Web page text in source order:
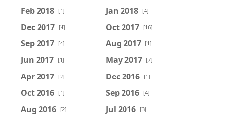
Feb 2018 [1] Jan 2018 [4]
Dec 2017 [4] Oct 2017 [16]
Sep 2017 [4] Aug 2017 [1]
Jun 2017 [1] May 2017 [7]
Apr 2017 [2] Dec 2016 [1]
Oct 2016 [1] Sep 2016 [4]
Aug 2016 [2] Jul 2016 [3]